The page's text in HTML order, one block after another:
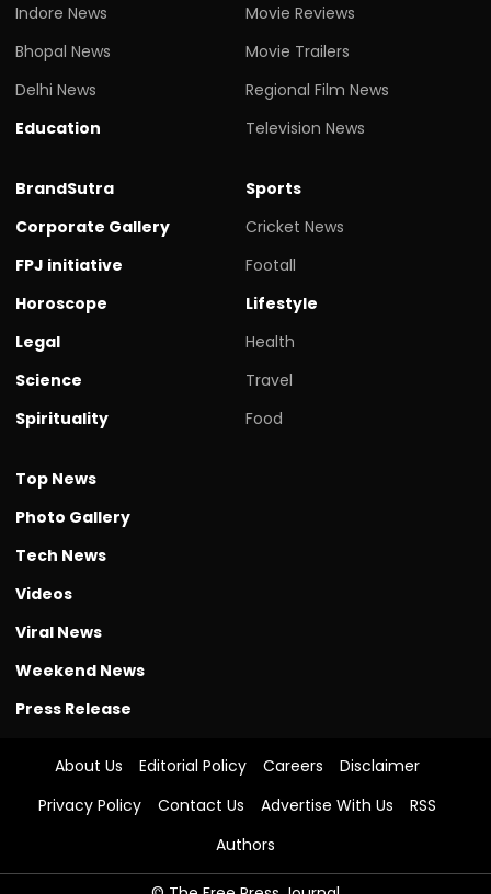
Indore News
Bhopal News
Delhi News
Education
Movie Reviews
Movie Trailers
Regional Film News
Television News
BrandSutra
Corporate Gallery
FPJ initiative
Horoscope
Legal
Science
Spirituality
Sports
Cricket News
Footall
Lifestyle
Health
Travel
Food
Top News
Photo Gallery
Tech News
Videos
Viral News
Weekend News
Press Release
About Us Editorial Policy Careers
Disclaimer
Privacy Policy
Contact Us Advertise With Us
RSS
Authors